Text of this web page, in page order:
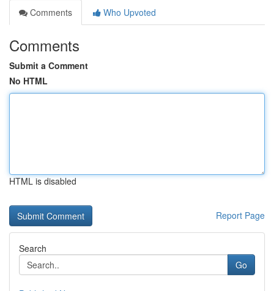
Comments
Who Upvoted
Comments
Submit a Comment
No HTML
HTML is disabled
Report Page
Search
Go